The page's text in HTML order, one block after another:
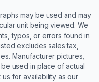
may be used and may
unit being viewed. We
typos, or errors found in
excludes sales tax,
Manufacturer pictures,
used in place of actual
for availability as our